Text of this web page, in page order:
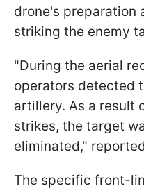
drone's preparation
striking the enemy
"During the aerial
operators detected
artillery. As a result
strikes, the target
eliminated,"
The specific front-